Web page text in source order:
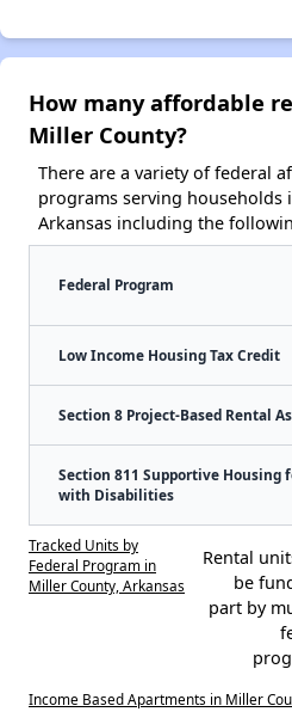
How many affordable
Miller County?
There are a variety of federal
programs serving households
Arkansas including the
Federal Program
Low Income Housing Tax Credit
Section 8 Project-Based Rental
Section 811 Supportive Housing
with Disabilities
Tracked Units by
Federal Program in
Miller County, Arkansas
Rental
be
part by
Income Based Apartments in Miller